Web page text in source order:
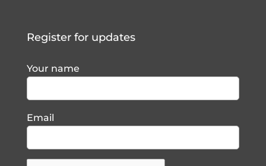
Register for updates
Your name
Email